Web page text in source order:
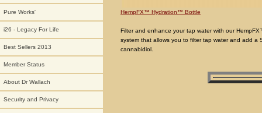
Pure Works'
i26 - Legacy For Life
Best Sellers 2013
Member Status
About Dr Wallach
Security and Privacy
HempFX™ Hydration™ Bottle
Filter and enhance your tap water with our
system that allows you to filter tap water and add
cannabidiol.